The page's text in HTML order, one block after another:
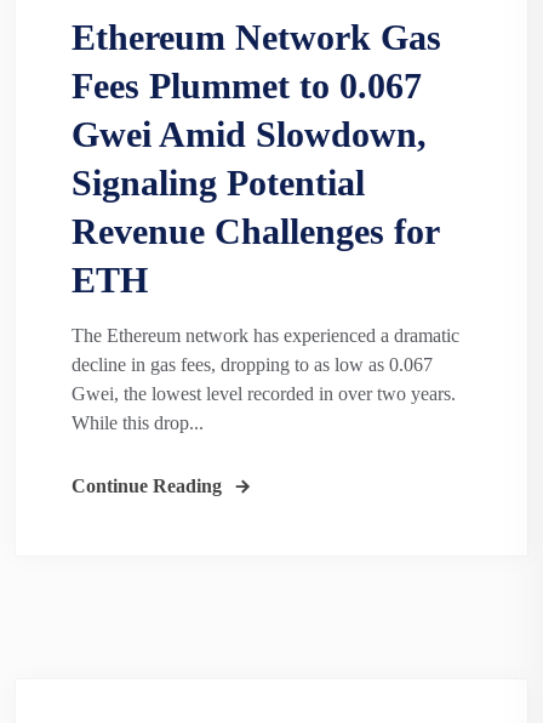
Ethereum Network Gas
Fees Plummet to 0.067
Gwei Amid Slowdown,
Signaling Potential
Revenue Challenges for
ETH
The Ethereum network has experienced a dramatic
decline in gas fees, dropping to as low as 0.067
Gwei, the lowest level recorded in over two years.
While this drop...
Continue Reading